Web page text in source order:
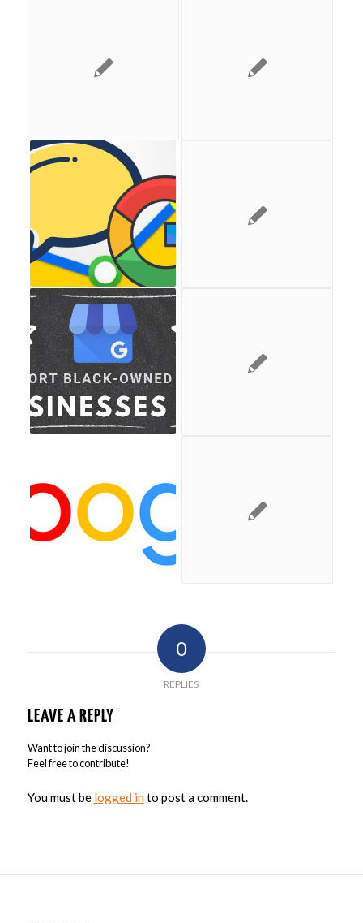
0
REPLIES
LEAVE A REPLY
Want to join the discussion?
Feel free to contribute!
You must be logged in to post a comment.